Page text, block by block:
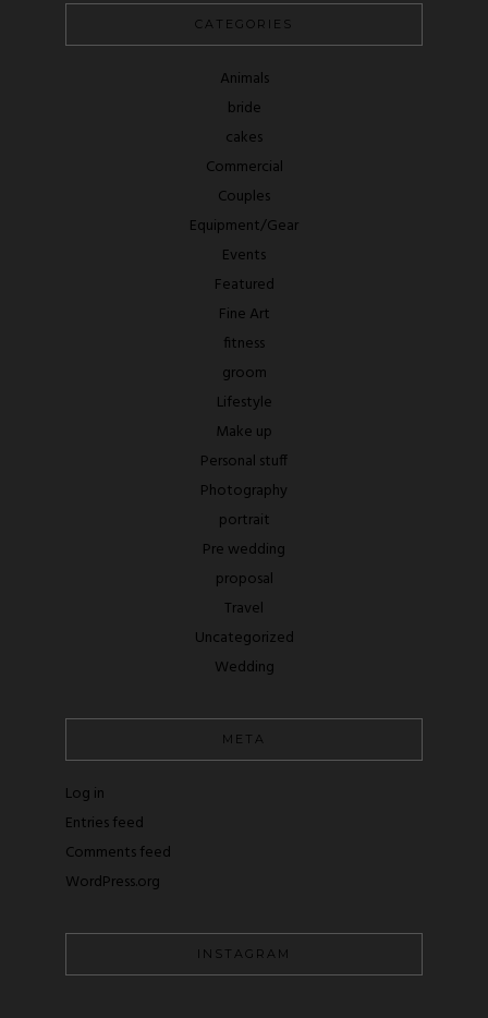
CATEGORIES
Animals
bride
cakes
Commercial
Couples
Equipment/Gear
Events
Featured
Fine Art
fitness
groom
Lifestyle
Make up
Personal stuff
Photography
portrait
Pre wedding
proposal
Travel
Uncategorized
Wedding
META
Log in
Entries feed
Comments feed
WordPress.org
INSTAGRAM